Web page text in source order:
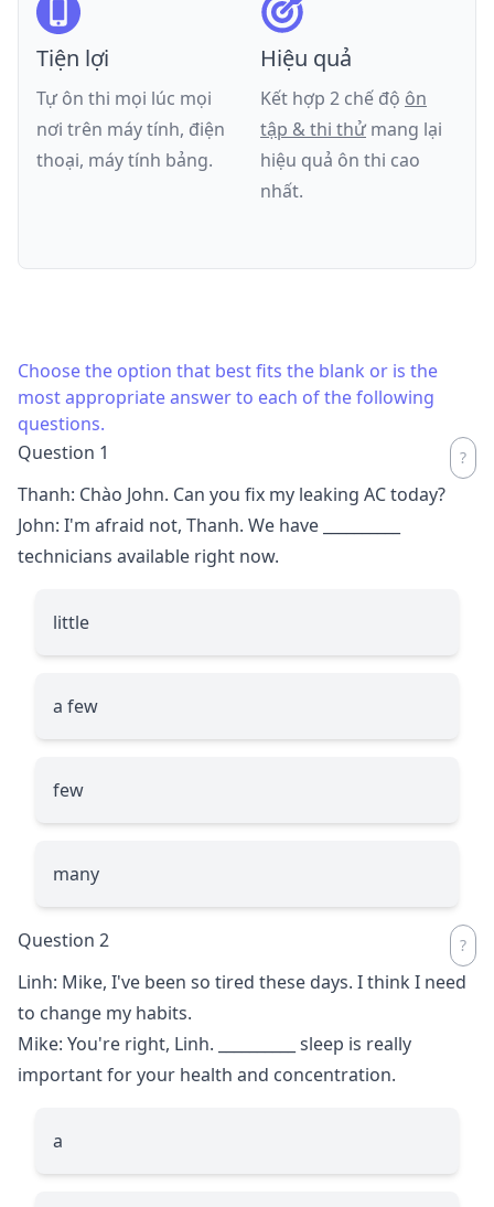
Tiện lợi
Tự ôn thi mọi lúc mọi
nơi trên máy tính, điện
thoại, máy tính bảng.
Hiệu quả
Kết hợp 2 chế độ ôn
tập & thi thử mang lại
hiệu quả ôn thi cao
nhất.
Choose the option that best fits the blank or is the
most appropriate answer to each of the following
questions.
Question 1
Thanh: Chào John. Can you fix my leaking AC today?
John: I'm afraid not, Thanh. We have
technicians available right now.
little
a few
few
many
Question 2
Linh: Mike, I've been so tired these days. I think I need
to change my habits.
Mike: You're right, Linh.
sleep is really
important for your health and concentration.
a